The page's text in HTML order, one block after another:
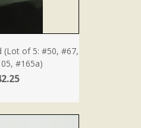
(Lot of 5: #50, #67,
#165a)